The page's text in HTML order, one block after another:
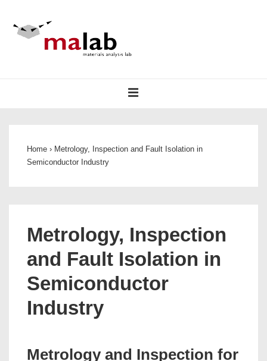
Skip
Home › Metrology, Inspection and Fault Isolation in
Semiconductor Industry
Metrology, Inspection
and Fault Isolation in
Semiconductor
Industry
Metrology and Inspection for